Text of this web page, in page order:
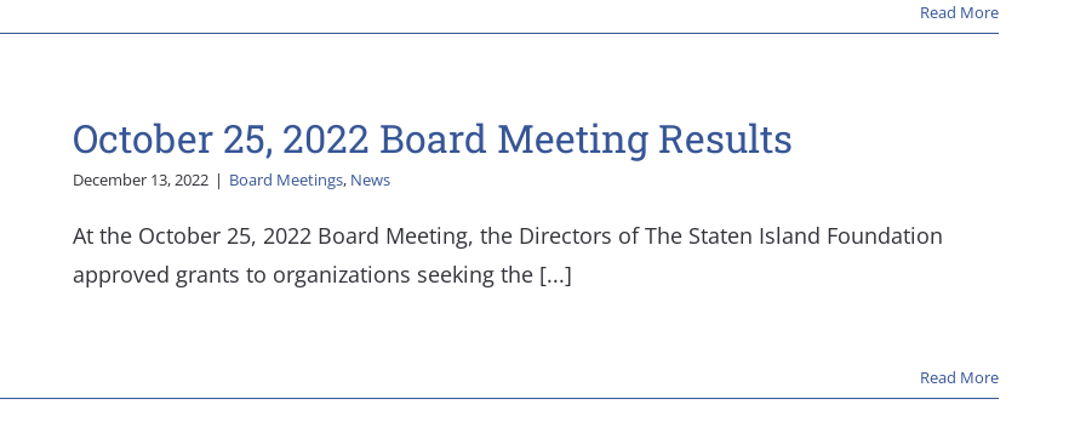
Read More
October 25, 2022 Board Meeting Results
December 13, 2022 | Board Meetings, News
At the October 25, 2022 Board Meeting, the Directors of The Staten Island Foundation
approved grants to organizations seeking the [...]
Read More